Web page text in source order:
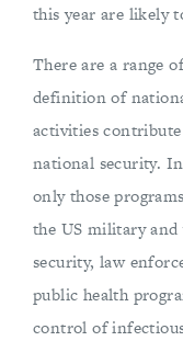
this year are likely
There are a range
definition of
activities
national security.
only those
the US military
security, law
public health
control of